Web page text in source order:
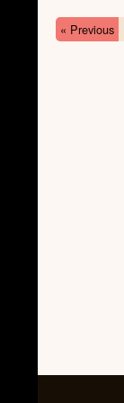
« Previous